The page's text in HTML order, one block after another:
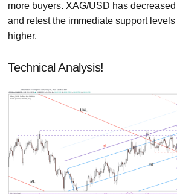
more buyers. XAG/USD has
and retest the immediate support
higher.
Technical Analysis!